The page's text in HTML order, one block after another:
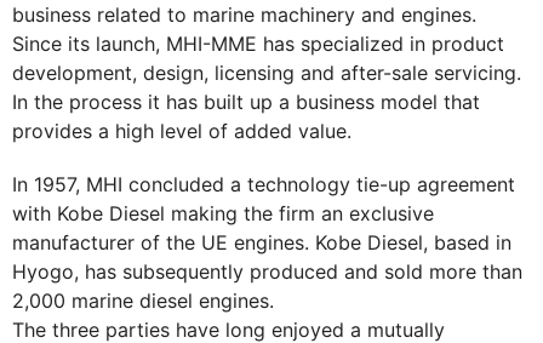
business related to marine machinery and engines.
Since its launch, MHI-MME has specialized in product
development, design, licensing and after-sale servicing.
In the process it has built up a business model that
provides a high level of added value.
In 1957, MHI concluded a technology tie-up agreement
with Kobe Diesel making the firm an exclusive
manufacturer of the UE engines. Kobe Diesel, based in
Hyogo, has subsequently produced and sold more than
2,000 marine diesel engines.
The three parties have long enjoyed a mutually